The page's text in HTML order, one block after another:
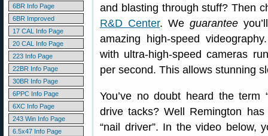
6BR Info Page
6BR Improved
17 CAL Info Page
20 CAL Info Page
223 Info Page
22BR Info Page
30BR Info Page
6PPC Info Page
6XC Info Page
243 Win Info Page
6.5x47 Info Page
and blasting through stuff? Then
R&D Center. Weguarantee
amazing high-speed
with ultra-high-speed cameras
per second. This allows stunning
You’ve no doubt heard the term
drive tacks? Well Remington
“nail driver”. In the video below,